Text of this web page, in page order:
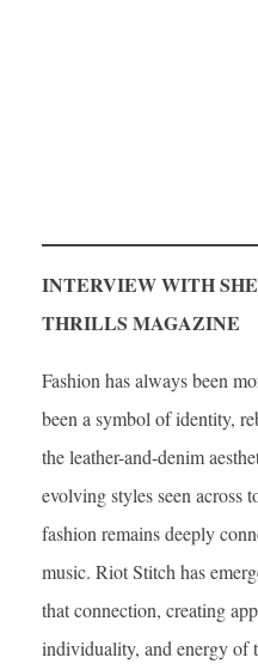
INTERVIEW WITH
THRILLS MAGAZINE
Fashion has always been
been a symbol of identity,
the leather-and-denim
evolving styles seen across
fashion remains deeply
music. Riot Stitch has
that connection, creating
individuality, and energy of